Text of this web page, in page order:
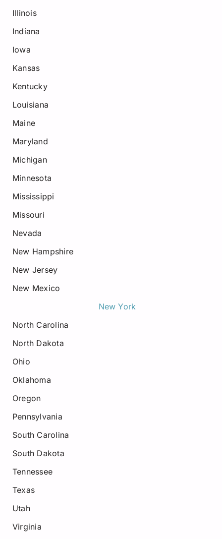
Illinois
Indiana
Iowa
Kansas
Kentucky
Louisiana
Maine
Maryland
Michigan
Minnesota
Mississippi
Missouri
Nevada
New Hampshire
New Jersey
New Mexico
New York
North Carolina
North Dakota
Ohio
Oklahoma
Oregon
Pennsylvania
South Carolina
South Dakota
Tennessee
Texas
Utah
Virginia